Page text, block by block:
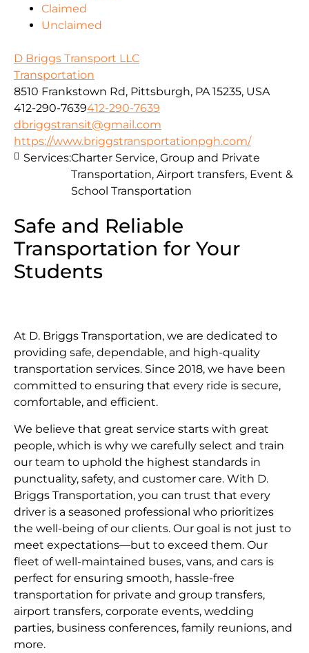
Claimed
Unclaimed
D Briggs Transport LLC
Transportation
8510 Frankstown Rd, Pittsburgh, PA 15235, USA
412-290-7639412-290-7639
dbriggstransit@gmail.com
https://www.briggstransportationpgh.com/
Safe and Reliable
Transportation for Your
Students
At D. Briggs Transportation, we are dedicated to
providing safe, dependable, and high-quality
transportation services. Since 2018, we have been
committed to ensuring that every ride is secure,
comfortable, and efficient.
We believe that great service starts with great
people, which is why we carefully select and train
our team to uphold the highest standards in
punctuality, safety, and customer care. With D.
Briggs Transportation, you can trust that every
driver is a seasoned professional who prioritizes
the well-being of our clients. Our goal is not just to
meet expectations—but to exceed them. Our
fleet of well-maintained buses, vans, and cars is
perfect for ensuring smooth, hassle-free
transportation for private and group transfers,
airport transfers, corporate events, wedding
parties, business conferences, family reunions, and
more.
Services:Charter Service, Group and Private
Transportation, Airport transfers, Event &
School Transportation